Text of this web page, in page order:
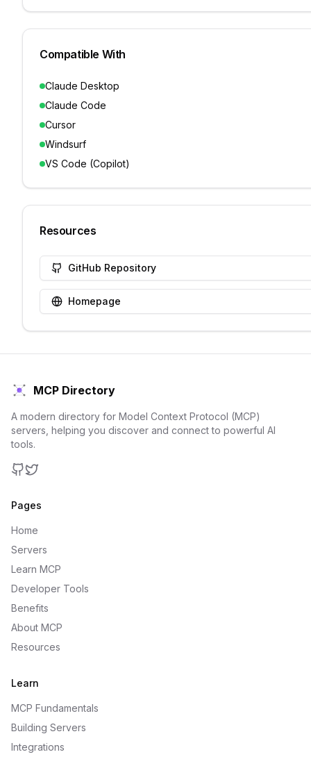
Compatible With
Claude Desktop
Claude Code
Cursor
Windsurf
VS Code (Copilot)
Resources
GitHub Repository
Homepage
MCP Directory
A modern directory for Model Context Protocol (MCP)
servers, helping you discover and connect to powerful AI
tools.
Pages
Home
Servers
Learn MCP
Developer Tools
Benefits
About MCP
Resources
Learn
MCP Fundamentals
Building Servers
Integrations